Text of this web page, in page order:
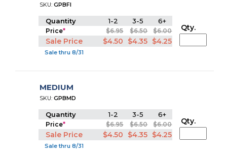
SKU:GPBFI
Quantity 1-2 3-5 6+
Price* $6.95 $6.50 $6.00
Sale Price $4.50 $4.35 $4.25
Sale thru 8/31
Qty.
MEDIUM
SKU:GPBMD
Quantity 1-2 3-5 6+
Price* $6.95 $6.50 $6.00
Sale Price $4.50 $4.35 $4.25
Sale thru 8/31
Qty.